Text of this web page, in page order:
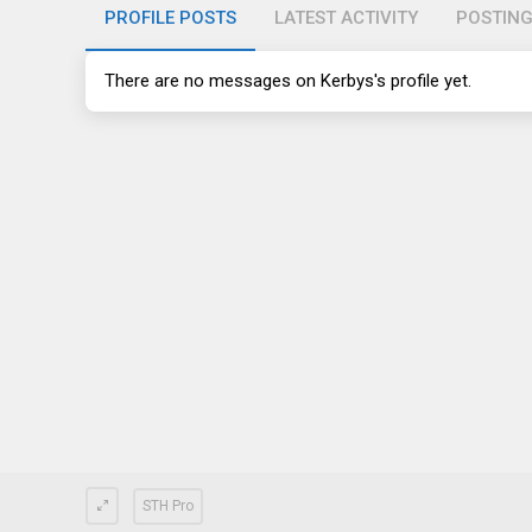
PROFILE POSTS LATEST ACTIVITY
There are no messages on Kerbys's profile yet.
STH Pro